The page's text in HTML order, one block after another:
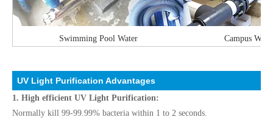
Swimming Pool Water Campus
UV Light Purification Advantages
1. High efficient UV Light Purification:
Normally kill 99-99.99% bacteria within 1 to 2 seconds.